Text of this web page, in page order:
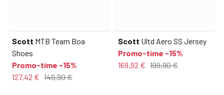
Scott MTB Team Boa
Shoes
Promo-time -15%
127,42 € 149,90 €
Scott Ultd Aero SS Jersey
Promo-time -15%
169,92 € 199,90 €